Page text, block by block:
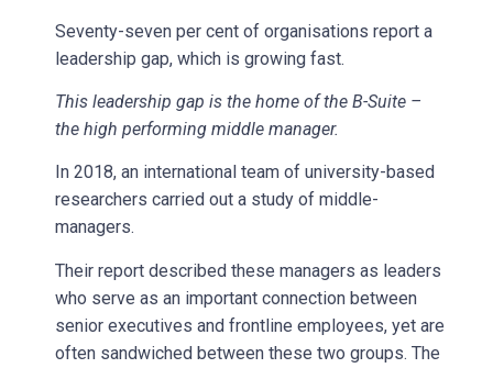
Seventy-seven per cent of organisations report a
leadership gap, which is growing fast.
This leadership gap is the home of the B-Suite –
the high performing middle manager.
In 2018, an international team of university-based
researchers carried out a study of middle-
managers.
Their report described these managers as leaders
who serve as an important connection between
senior executives and frontline employees, yet are
often sandwiched between these two groups. The